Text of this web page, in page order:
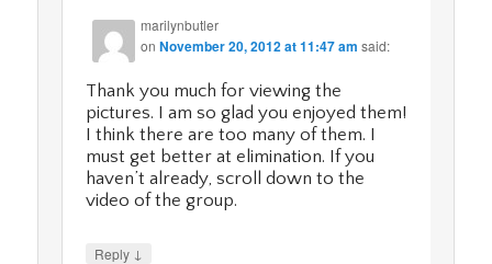
marilynbutler
onNovember 20, 2012 at 11:47 am said:
Thank you much for viewing the
pictures. I am so glad you enjoyed them!
I think there are too many of them. I
must get better at elimination. If you
haven’t already, scroll down to the
video of the group.
Reply ↓